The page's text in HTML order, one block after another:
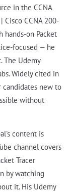
in the CCNA
Cisco CCNA 200-
hands-on Packet
focused — he
The Udemy
Widely cited in
candidates new to
without
content is
channel covers
Tracer
by watching
it. His Udemy